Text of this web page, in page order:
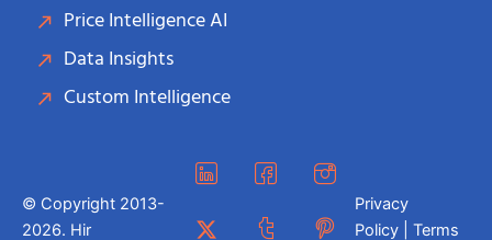
Price Intelligence AI
Data Insights
Custom Intelligence
© Copyright 2013-
2026. Hir
Privacy
Policy | Terms